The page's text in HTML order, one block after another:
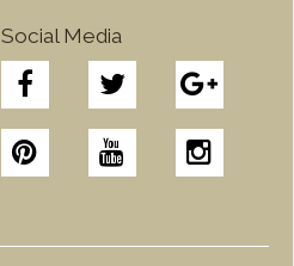
Social Media